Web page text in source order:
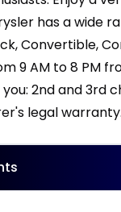
has a wide
Convertible,
9 AM to 8 PM
2nd and 3rd
legal